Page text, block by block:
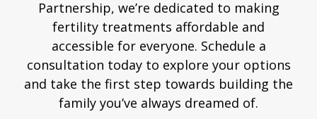
Partnership, we’re dedicated to making
fertility treatments affordable and
accessible for everyone. Schedule a
consultation today to explore your options
and take the first step towards building the
family you’ve always dreamed of.